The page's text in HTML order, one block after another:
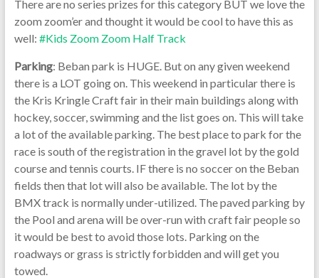
There are no series prizes for this category BUT we love the
zoom zoom’er and thought it would be cool to have this as
well: #Kids Zoom Zoom Half Track
Parking: Beban park is HUGE. But on any given weekend
there is a LOT going on. This weekend in particular there is
the Kris Kringle Craft fair in their main buildings along with
hockey, soccer, swimming and the list goes on. This will take
a lot of the available parking. The best place to park for the
race is south of the registration in the gravel lot by the gold
course and tennis courts. IF there is no soccer on the Beban
fields then that lot will also be available. The lot by the
BMX track is normally under-utilized. The paved parking by
the Pool and arena will be over-run with craft fair people so
it would be best to avoid those lots. Parking on the
roadways or grass is strictly forbidden and will get you
towed.